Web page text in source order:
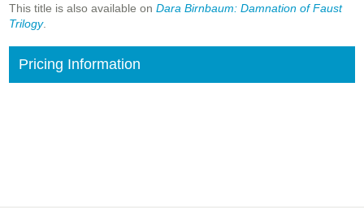
This title is also available on Dara Birnbaum: Damnation of Faust
Trilogy.
Pricing Information